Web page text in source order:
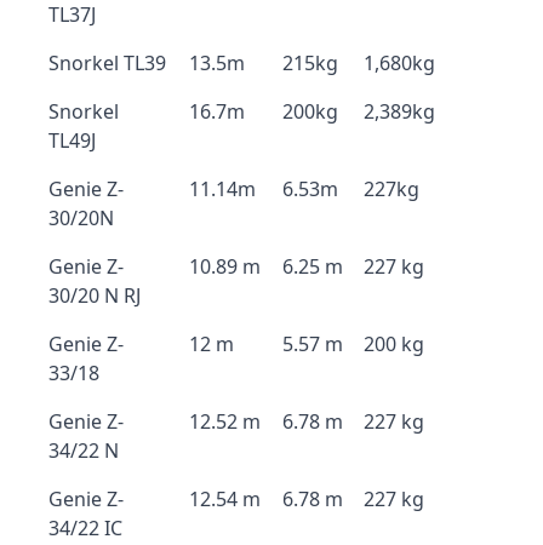
TL37J
Snorkel TL39 13.5m 215kg
1,680kg
Snorkel
TL49J
16.7m 200kg 2,389kg
Genie Z-
30/20N
11.14m 6.53m 227kg
Genie Z-
30/20 N RJ
10.89 m 6.25 m 227 kg
Genie Z-
33/18
12 m 5.57 m 200 kg
Genie Z-
34/22 N
12.52 m 6.78 m 227 kg
Genie Z-
34/22 IC
12.54 m 6.78 m 227 kg